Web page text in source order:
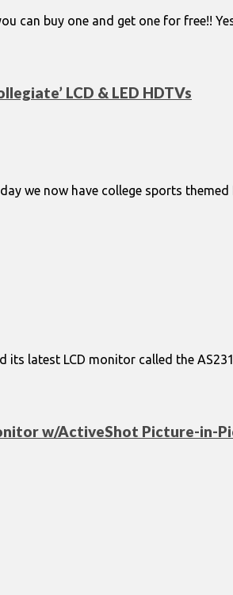
can buy one and get one for free!!
LCD & LED HDTVs
we now have college sports
its latest LCD monitor called the
w/ActiveShot Picture-in-